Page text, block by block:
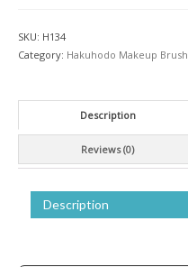
SKU: H134
Category: Hakuhodo Makeup Brush
Description
Reviews (0)
Description